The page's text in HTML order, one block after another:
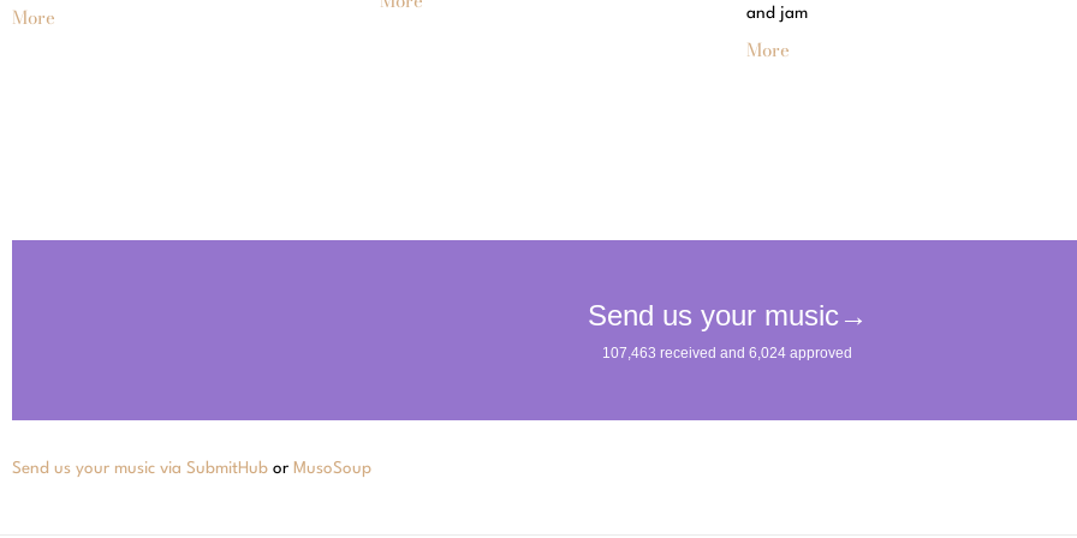
More and jam
More
Send us your music via SubmitHub or MusoSoup